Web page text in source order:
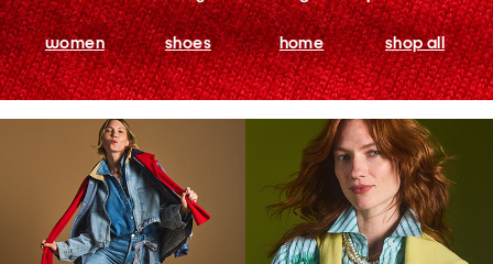
women shoes home shop all